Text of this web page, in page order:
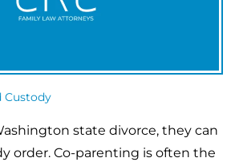
Custody
state divorce, they can
order. Co-parenting is often the